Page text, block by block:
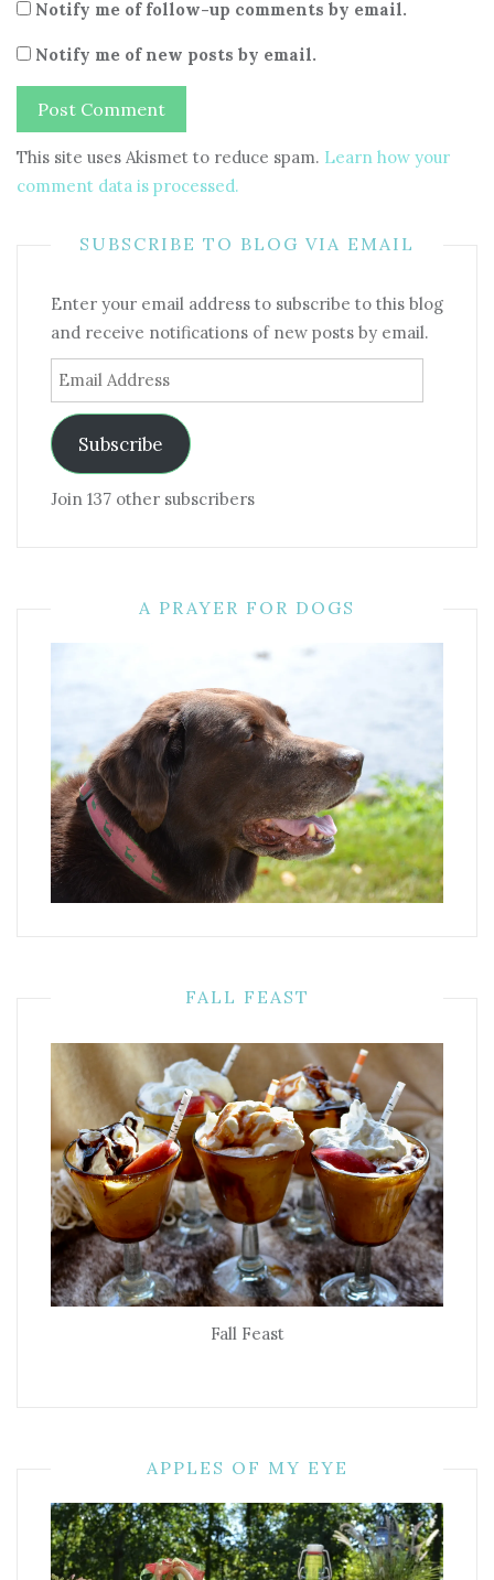
Notify me of follow-up comments by email.
Notify me of new posts by email.
This site uses Akismet to reduce spam. Learn how your
comment data is processed.
SUBSCRIBE TO BLOG VIA EMAIL
Enter your email address to subscribe to this blog
and receive notifications of new posts by email.
Email
Address
Subscribe
Join 137 other subscribers
A PRAYER FOR DOGS
FALL FEAST
Fall Feast
APPLES OF MY EYE